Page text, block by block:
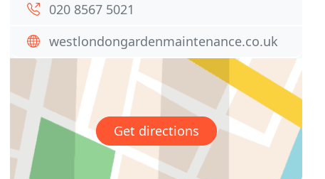
020 8567 5021
westlondongardenmaintenance.co.uk
Get directions